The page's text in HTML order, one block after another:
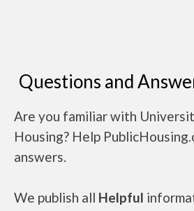
Questions and
Are you familiar with
Housing? Help
answers.
We publish all Helpful